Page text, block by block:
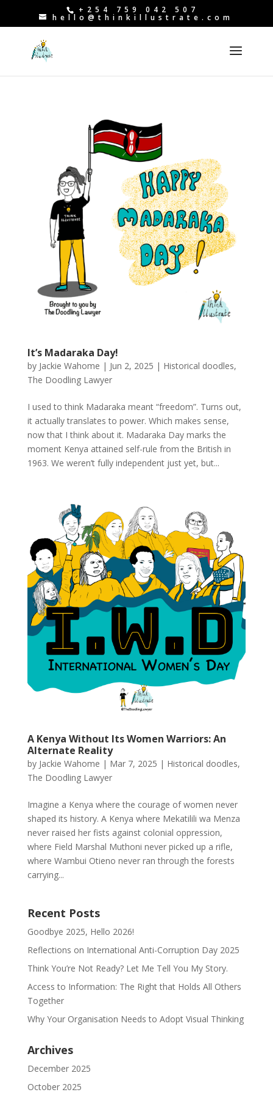
+254 759 042 507
hello@thinkillustrate.com
It’s Madaraka Day!
by Jackie Wahome | Jun 2, 2025 | Historical doodles,
The Doodling Lawyer
I used to think Madaraka meant “freedom”. Turns out,
it actually translates to power. Which makes sense,
now that I think about it. Madaraka Day marks the
moment Kenya attained self-rule from the British in
1963. We weren’t fully independent just yet, but...
A Kenya Without Its Women Warriors: An
Alternate Reality
by Jackie Wahome | Mar 7, 2025 | Historical doodles,
The Doodling Lawyer
Imagine a Kenya where the courage of women never
shaped its history. A Kenya where Mekatilili wa Menza
never raised her fists against colonial oppression,
where Field Marshal Muthoni never picked up a rifle,
where Wambui Otieno never ran through the forests
carrying...
Recent Posts
Goodbye 2025, Hello 2026!
Reflections on International Anti-Corruption Day 2025
Think You’re Not Ready? Let Me Tell You My Story.
Access to Information: The Right that Holds All Others
Together
Why Your Organisation Needs to Adopt Visual Thinking
Archives
December 2025
October 2025